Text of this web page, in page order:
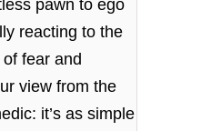
pawn to ego
reacting to the
fear and
view from the
it’s as simple